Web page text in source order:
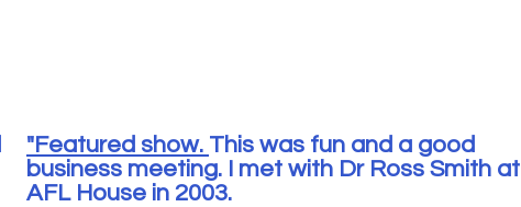
"Featured show. This was fun and a good
business meeting. I met with Dr Ross Smith at
AFL House in 2003.